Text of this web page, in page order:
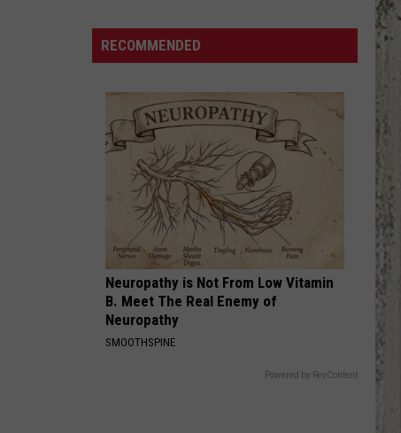
Jr.
“Gary
Tour
Coming
Idaho
Center
Sept.
22
RECOMMENDED
Neuropathy is Not From Low Vitamin
B. Meet The Real Enemy of
Neuropathy
SMOOTHSPINE
Powered by RevContent